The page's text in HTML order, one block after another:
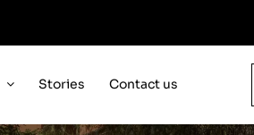
Stories Contact us